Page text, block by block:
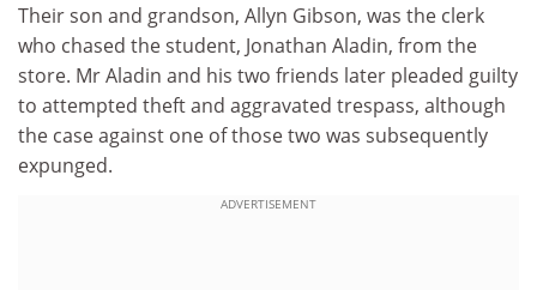
Their son and grandson, Allyn Gibson, was the clerk
who chased the student, Jonathan Aladin, from the
store. Mr Aladin and his two friends later pleaded guilty
to attempted theft and aggravated trespass, although
the case against one of those two was subsequently
expunged.
ADVERTISEMENT